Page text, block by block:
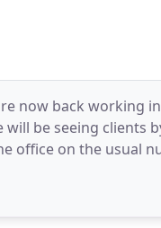
now back working
be seeing clients
office on the usual